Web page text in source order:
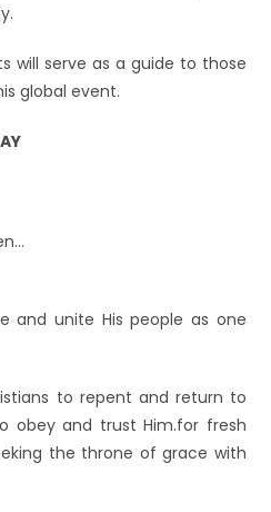
will serve as a guide to those
global event.
and unite His people as one
to repent and return to
obey and trust Him.for fresh
the throne of grace with